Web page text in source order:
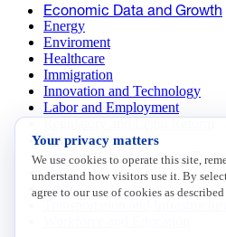
Economic Data and Growth
Energy
Enviroment
Healthcare
Immigration
Innovation and Technology
Labor and Employment
Data Insights
Research, Innovation and
Tax
Trade
Your privacy matters
We use cookies to operate this site,
understand how visitors use it. By
agree to our use of cookies as